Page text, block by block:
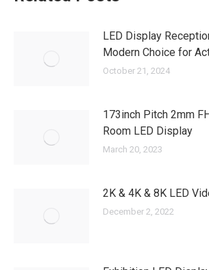
LED Display
Modern Choice for
October 21, 2024
173inch Pitch 2mm
Room LED Display
March 20, 2023
2K & 4K & 8K LED
December 2, 2022